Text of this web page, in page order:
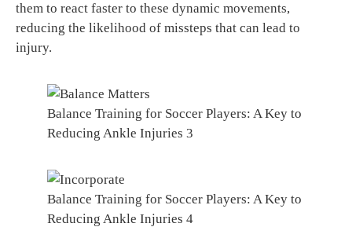
them to react faster to these dynamic movements,
reducing the likelihood of missteps that can lead to
injury.
Balance Training for Soccer Players: A Key to
Reducing Ankle Injuries 3
Balance Training for Soccer Players: A Key to
Reducing Ankle Injuries 4